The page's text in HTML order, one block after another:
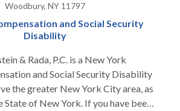
Woodbury, NY 11797
and Social Security
Disability
& Rada, P.C. is a New York
and Social Security Disability
the greater New York City area, as
State of New York. If you have been